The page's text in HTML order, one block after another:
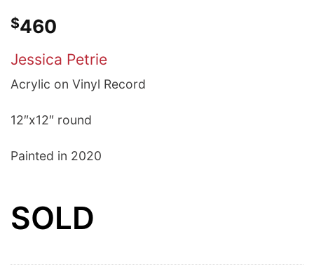
$460
Jessica Petrie
Acrylic on Vinyl Record
12″x12″ round
Painted in 2020
SOLD